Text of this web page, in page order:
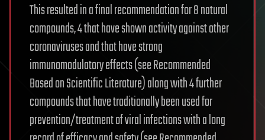
This resulted in a final recommendation for 8 natural
compounds, 4 that have shown activity against other
coronaviruses and that have strong
immunomodulatory effects (see Recommended
Based on Scientific Literature) along with 4 further
compounds that have traditionally been used for
prevention/treatment of viral infections with a long